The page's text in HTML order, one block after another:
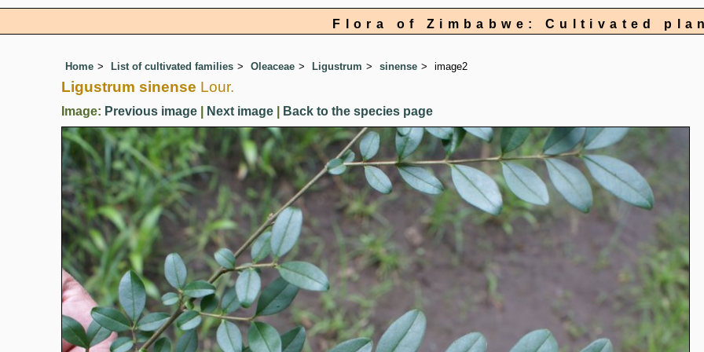
Flora of Zimbabwe: Cultivated
Home List of cultivated families Oleaceae Ligustrum sinense image2
Ligustrum sinense Lour.
Image: Previous image Next image Back to the species page